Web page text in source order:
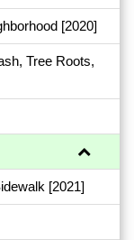
[2020]
Tree Roots,
[2021]